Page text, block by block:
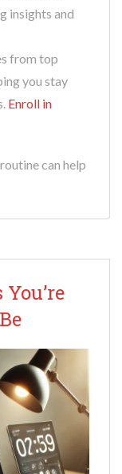
insights and
from top
you stay
Enroll in
can help